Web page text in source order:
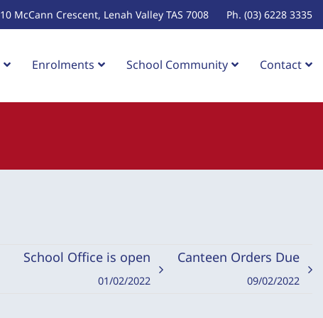
10 McCann Crescent, Lenah Valley TAS 7008 Ph. (03) 6228 3335
Enrolments School Community Contact
School Office is open
01/02/2022
Canteen Orders Due
09/02/2022